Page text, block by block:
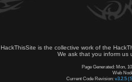
HackThisSite is the collective work of the
We ask that you inform us
Page Generated: Mon,
Web
Current Code Revision: v3.2.5